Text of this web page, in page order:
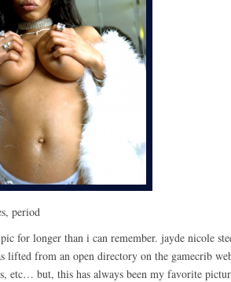
period
for longer than i can remember. jayde nicole
lifted from an open directory on the gamecrib
etc… but, this has always been my favorite